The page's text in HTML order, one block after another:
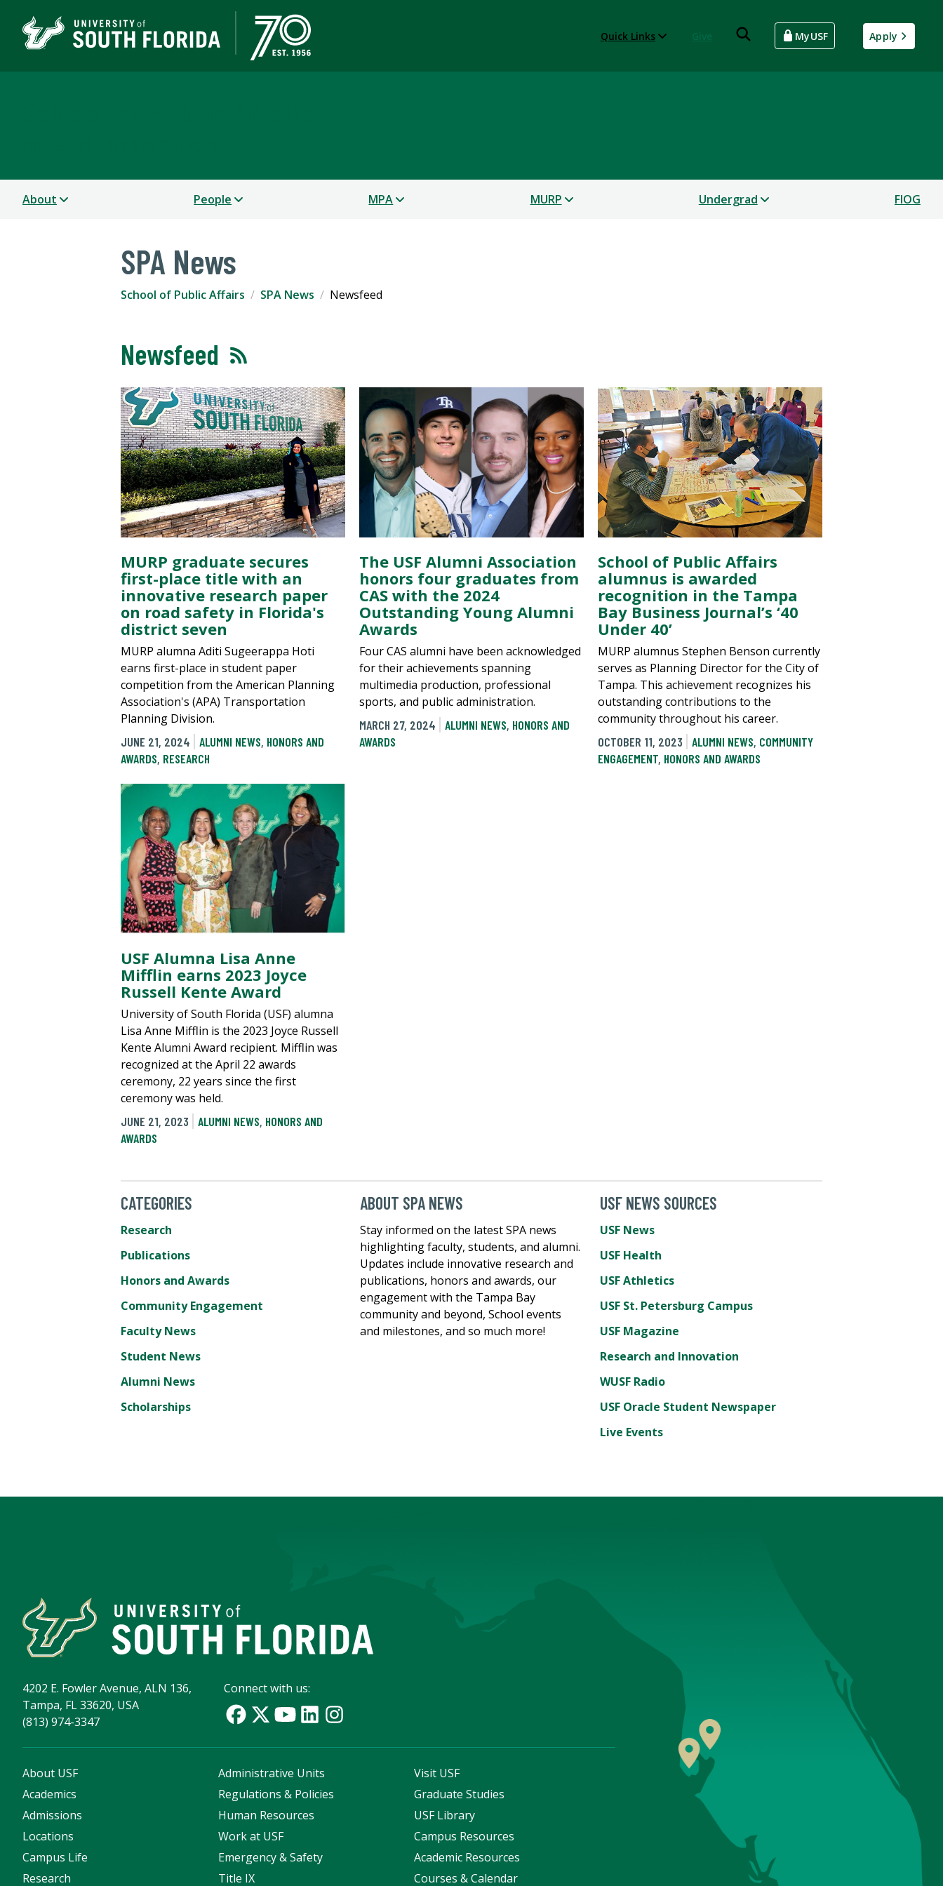
Quick Links MyUSF Apply
About People MPA MURP Undergrad FIOG
SPA News
School of Public Affairs SPA News Newsfeed
Newsfeed
MURP graduate secures
first-place title with an
innovative research paper
on road safety in Florida's
district seven
MURP alumna Aditi Sugeerappa Hoti
earns first-place in student paper
competition from the American Planning
Association's (APA) Transportation
Planning Division.
JUNE 21, 2024
ALUMNI NEWS, HONORS AND
AWARDS, RESEARCH
The USF Alumni Association
honors four graduates from
CAS with the 2024
Outstanding Young Alumni
Awards
Four CAS alumni have been acknowledged
for their achievements spanning
multimedia production, professional
sports, and public administration.
MARCH 27, 2024
ALUMNI NEWS, HONORS AND
AWARDS
School of Public Affairs
alumnus is awarded
recognition in the Tampa
Bay Business Journal’s ‘40
Under 40’
MURP alumnus Stephen Benson currently
serves as Planning Director for the City of
Tampa. This achievement recognizes his
outstanding contributions to the
community throughout his career.
OCTOBER 11, 2023
ALUMNI NEWS, COMMUNITY
ENGAGEMENT, HONORS AND AWARDS
USF Alumna Lisa Anne
Mifflin earns 2023 Joyce
Russell Kente Award
University of South Florida (USF) alumna
Lisa Anne Mifflin is the 2023 Joyce Russell
Kente Alumni Award recipient. Mifflin was
recognized at the April 22 awards
ceremony, 22 years since the first
ceremony was held.
JUNE 21, 2023
ALUMNI NEWS, HONORS AND
AWARDS
CATEGORIES
Research
Publications
Honors and Awards
Community Engagement
Faculty News
Student News
Alumni News
Scholarships
ABOUT SPA NEWS
Stay informed on the latest SPA news
highlighting faculty, students, and alumni.
Updates include innovative research and
publications, honors and awards, our
engagement with the Tampa Bay
community and beyond, School events
and milestones, and so much more!
USF NEWS SOURCES
USF News
USF Health
USF Athletics
USF St. Petersburg Campus
USF Magazine
Research and Innovation
WUSF Radio
USF Oracle Student Newspaper
Live Events
4202 E. Fowler Avenue, ALN 136,
Tampa, FL 33620, USA
(813) 974-3347
Connect with us:
About USF
Academics
Admissions
Locations
Campus Life
Research
Administrative Units
Regulations & Policies
Human Resources
Work at USF
Emergency & Safety
Title IX
Visit USF
Graduate Studies
USF Library
Campus Resources
Academic Resources
Courses & Calendar